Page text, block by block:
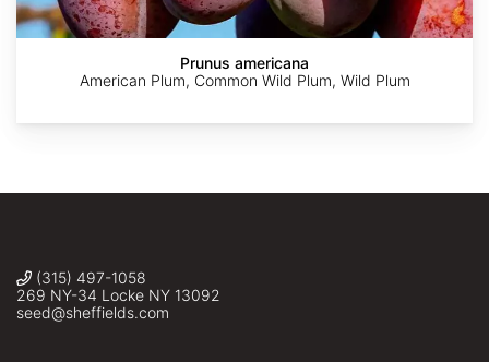
Prunus americana
American Plum, Common Wild Plum, Wild Plum
(315) 497-1058
269 NY-34 Locke NY 13092
seed@sheffields.com